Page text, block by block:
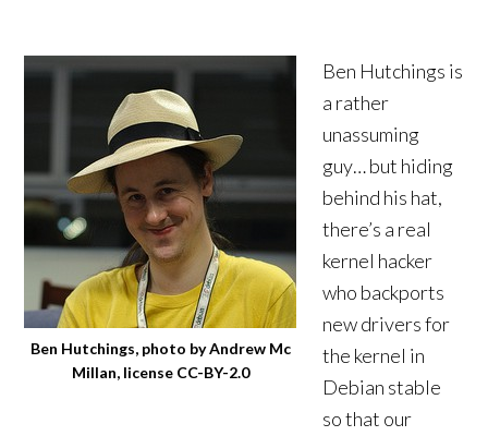
Ben Hutchings, photo by Andrew Mc
Millan, license CC-BY-2.0
Ben Hutchings is
a rather
unassuming
guy… but hiding
behind his hat,
there’s a real
kernel hacker
who backports
new drivers for
the kernel in
Debian stable
so that our